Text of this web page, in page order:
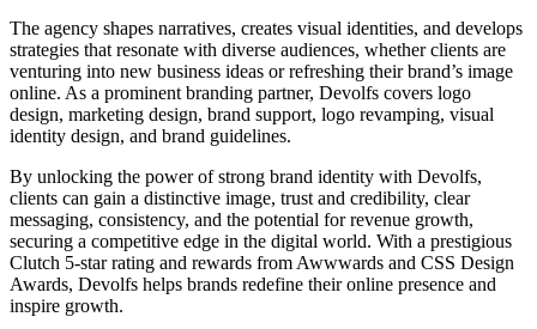
The agency shapes narratives, creates visual identities, and develops
strategies that resonate with diverse audiences, whether clients are
venturing into new business ideas or refreshing their brand’s image
online. As a prominent branding partner, Devolfs covers logo
design, marketing design, brand support, logo revamping, visual
identity design, and brand guidelines.
By unlocking the power of strong brand identity with Devolfs,
clients can gain a distinctive image, trust and credibility, clear
messaging, consistency, and the potential for revenue growth,
securing a competitive edge in the digital world. With a prestigious
Clutch 5-star rating and rewards from Awwwards and CSS Design
Awards, Devolfs helps brands redefine their online presence and
inspire growth.